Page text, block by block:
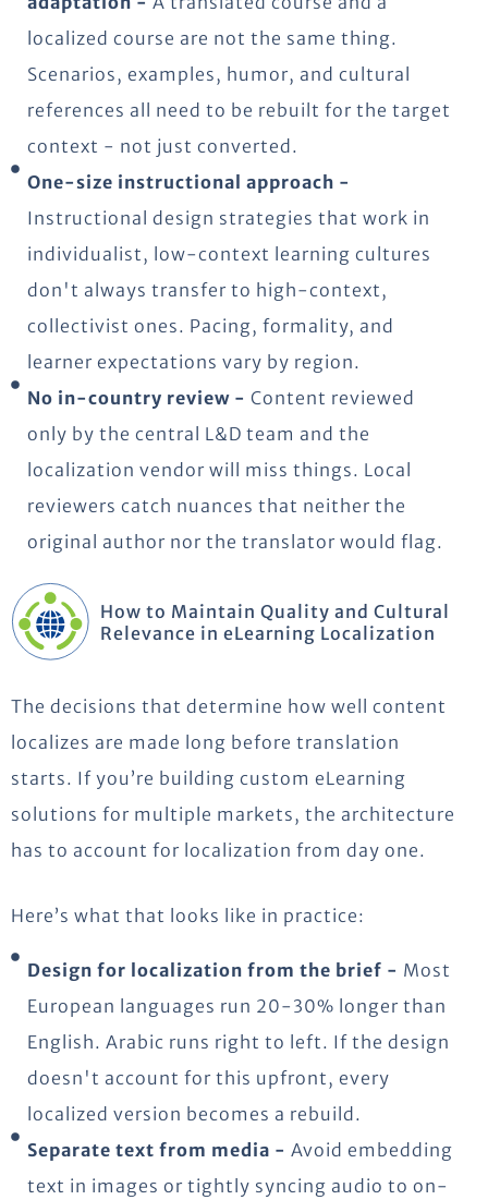
localized course are not the same thing.
Scenarios, examples, humor, and cultural
references all need to be rebuilt for the target
context - not just converted.
One-size instructional approach -
Instructional design strategies that work in
individualist, low-context learning cultures
don't always transfer to high-context,
collectivist ones. Pacing, formality, and
learner expectations vary by region.
No in-country review - Content reviewed
only by the central L&D team and the
localization vendor will miss things. Local
reviewers catch nuances that neither the
original author nor the translator would flag.
How to Maintain Quality and Cultural
Relevance in eLearning Localization
The decisions that determine how well content
localizes are made long before translation
starts. If you’re building custom eLearning
solutions for multiple markets, the architecture
has to account for localization from day one.
Here’s what that looks like in practice:
Design for localization from the brief - Most
European languages run 20-30% longer than
English. Arabic runs right to left. If the design
doesn't account for this upfront, every
localized version becomes a rebuild.
Separate text from media - Avoid embedding
text in images or tightly syncing audio to on-